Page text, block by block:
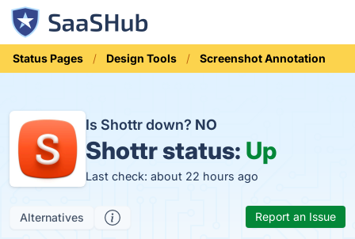
Status Pages Design Tools Screenshot Annotation
Is Shottr down? NO
Shottr status: Up
Last check: about 22 hours ago
Alternatives Report an Issue